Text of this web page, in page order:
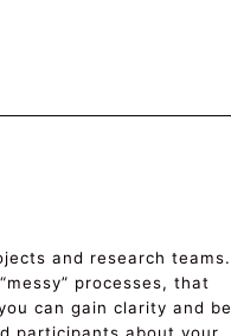
and research teams.
processes, that
can gain clarity and be
participants about your